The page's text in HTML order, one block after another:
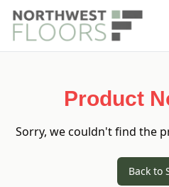
Product
Sorry, we couldn't find the
Back to